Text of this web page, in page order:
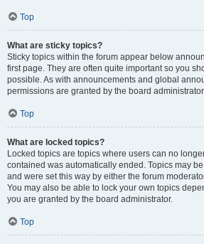
Top
What are sticky topics?
Sticky topics within the forum appear below
first page. They are often quite important so you
possible. As with announcements and global
permissions are granted by the board administrator.
Top
What are locked topics?
Locked topics are topics where users can no
contained was automatically ended. Topics may
and were set this way by either the forum
You may also be able to lock your own topics
you are granted by the board administrator.
Top